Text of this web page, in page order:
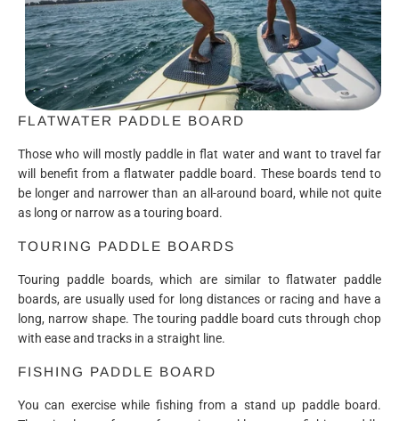
FLATWATER PADDLE BOARD
Those who will mostly paddle in flat water and want to travel far
will benefit from a flatwater paddle board. These boards tend to
be longer and narrower than an all-around board, while not quite
as long or narrow as a touring board.
TOURING PADDLE BOARDS
Touring paddle boards, which are similar to flatwater paddle
boards, are usually used for long distances or racing and have a
long, narrow shape. The touring paddle board cuts through chop
with ease and tracks in a straight line.
FISHING PADDLE BOARD
You can exercise while fishing from a stand up paddle board.